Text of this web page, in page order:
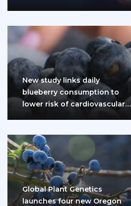
New study links daily
blueberry consumption to
lower risk of cardiovascular
Global Plant Genetics
launches four new Oregon